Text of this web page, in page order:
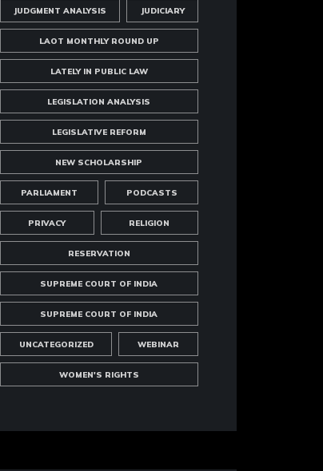
JUDGMENT ANALYSIS JUDICIARY
LAOT MONTHLY ROUND UP
LATELY IN PUBLIC LAW
LEGISLATION ANALYSIS
LEGISLATIVE REFORM
NEW SCHOLARSHIP
PARLIAMENT PODCASTS
PRIVACY RELIGION
RESERVATION
SUPREME COURT OF INDIA
SUPREME COURT OF INDIA
UNCATEGORIZED WEBINAR
WOMEN'S RIGHTS